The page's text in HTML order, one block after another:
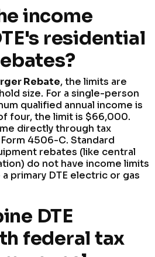
income
residential
Rebate, the limits are
size. For a single-person
qualified annual income is
four, the limit is $66,000.
directly through tax
4506-C. Standard
rebates (like central
do not have income limits
primary DTE electric or gas
DTE
federal tax